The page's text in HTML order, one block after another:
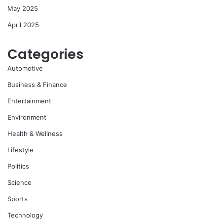
May 2025
April 2025
Categories
Automotive
Business & Finance
Entertainment
Environment
Health & Wellness
Lifestyle
Politics
Science
Sports
Technology